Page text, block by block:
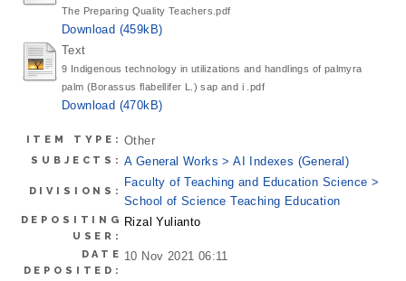
The Preparing Quality Teachers.pdf
Download (459kB)
Text
9 Indigenous technology in utilizations and handlings of palmyra
palm (Borassus flabellifer L.) sap and i .pdf
Download (470kB)
ITEM TYPE: Other
SUBJECTS: A General Works > AI Indexes (General)
DIVISIONS:
Faculty of Teaching and Education Science >
School of Science Teaching Education
DEPOSITING
USER:
Rizal Yulianto
DATE
DEPOSITED:
10 Nov 2021 06:11